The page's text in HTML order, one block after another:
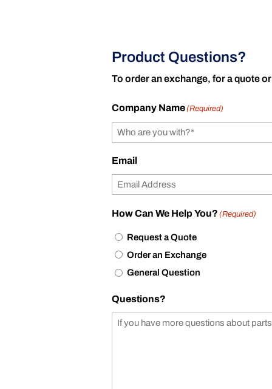
Product Questions?
To order an exchange, for a quote
Company Name(Required)
Email
How Can We Help You? (Required)
Request a Quote
Order an Exchange
General Question
Questions?